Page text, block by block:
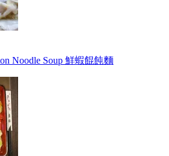
Noodle Soup 鮮蝦餛飩麵